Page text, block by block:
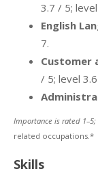
3.7 / 5;
English
7.
Customer
/ 5; level
Importance is rated 1–5;
related occupations.*
Skills